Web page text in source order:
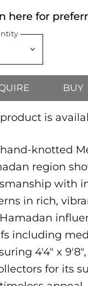
here for
BUY
is
knotted
region
with
in rich,
including
4'4" x
for its